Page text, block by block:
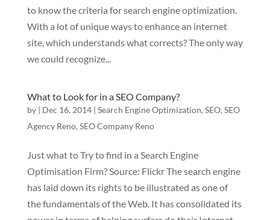
to know the criteria for search engine optimization.
With a lot of unique ways to enhance an internet
site, which understands what corrects? The only way
we could recognize...
What to Look for in a SEO Company?
by | Dec 16, 2014| Search Engine Optimization, SEO, SEO
Agency Reno, SEO Company Reno
Just what to Try to find in a Search Engine
Optimisation Firm? Source: Flickr The search engine
has laid down its rights to be illustrated as one of
the fundamentals of the Web. It has consolidated its